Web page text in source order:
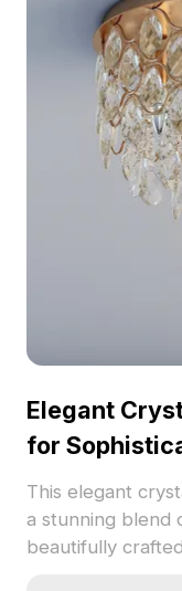
Elegant
for
This elegant
a stunning blend
beautifully